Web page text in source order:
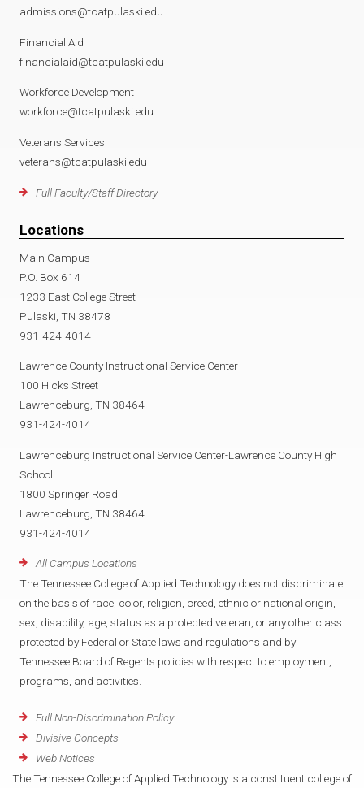
admissions@tcatpulaski.edu
Financial Aid
financialaid@tcatpulaski.edu
Workforce Development
workforce@tcatpulaski.edu
Veterans Services
veterans@tcatpulaski.edu
Full Faculty/Staff Directory
Locations
Main Campus
P.O. Box 614
1233 East College Street
Pulaski, TN 38478
931-424-4014
Lawrence County Instructional Service Center
100 Hicks Street
Lawrenceburg, TN 38464
931-424-4014
Lawrenceburg Instructional Service Center-Lawrence County High
School
1800 Springer Road
Lawrenceburg, TN 38464
931-424-4014
All Campus Locations
The Tennessee College of Applied Technology does not discriminate
on the basis of race, color, religion, creed, ethnic or national origin,
sex, disability, age, status as a protected veteran, or any other class
protected by Federal or State laws and regulations and by
Tennessee Board of Regents policies with respect to employment,
programs, and activities.
Full Non-Discrimination Policy
Divisive Concepts
Web Notices
The Tennessee College of Applied Technology is a constituent college of